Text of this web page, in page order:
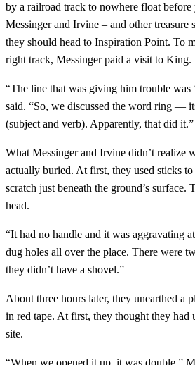
by a railroad track to nowhere float before
Messinger and Irvine – and other treasure
they should head to Inspiration Point. To
right track, Messinger paid a visit to King.
“The line that was giving him trouble was
said. “So, we discussed the word ring —
(subject and verb). Apparently, that did it.”
What Messinger and Irvine didn’t realize
actually buried. At first, they used sticks to
scratch just beneath the ground’s surface.
head.
“It had no handle and it was aggravating
dug holes all over the place. There were
they didn’t have a shovel.”
About three hours later, they unearthed a
in red tape. At first, they thought they had
site.
“When we opened it up, it was double,”